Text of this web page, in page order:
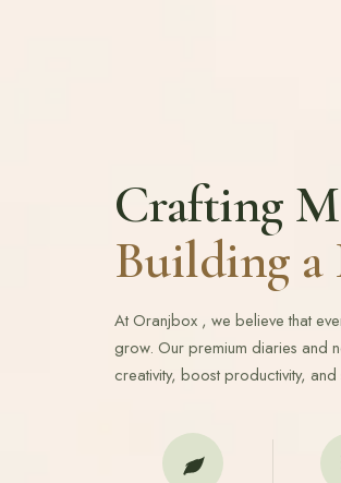
Crafting
Building
At Oranjbox , we believe that
grow. Our premium diaries and
creativity, boost productivity,